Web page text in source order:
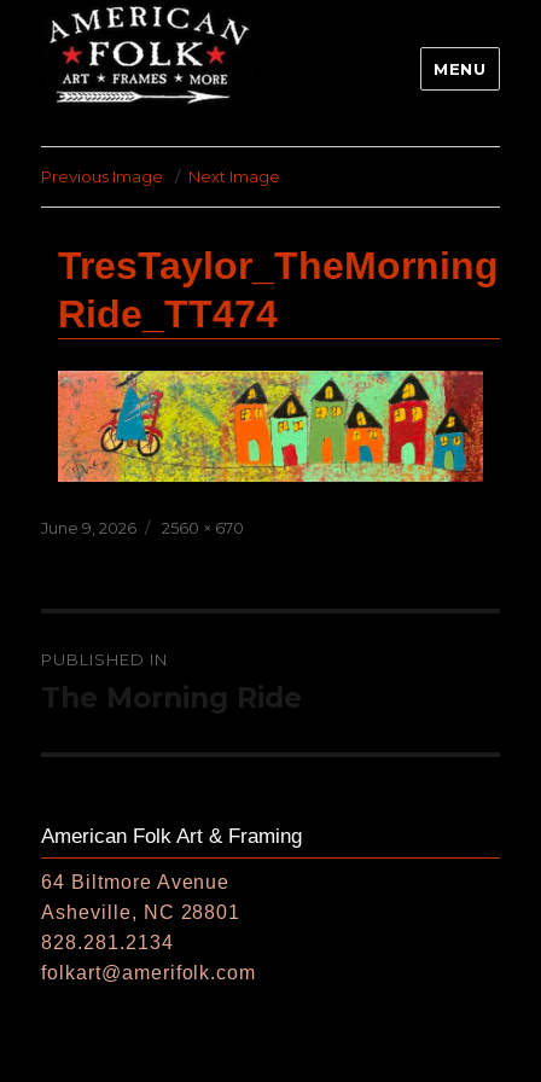
MENU
Previous Image Next Image
TresTaylor_TheMorning
Ride_TT474
Posted
June 9, 2026
Full
2560 × 670
navigation
PUBLISHED IN
The Morning Ride
American Folk Art & Framing
64 Biltmore Avenue
Asheville, NC 28801
828.281.2134
folkart@amerifolk.com